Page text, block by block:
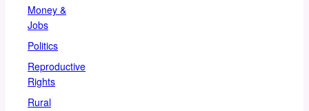
Money &
Jobs
Politics
Reproductive
Rights
Rural